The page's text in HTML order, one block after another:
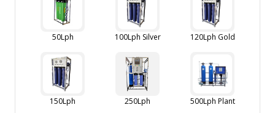
50Lph 100Lph Silver 120Lph Gold
150Lph 250Lph 500Lph Plant